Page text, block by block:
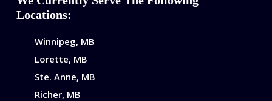
Locations:
Winnipeg, MB
Lorette, MB
Ste. Anne, MB
Richer, MB